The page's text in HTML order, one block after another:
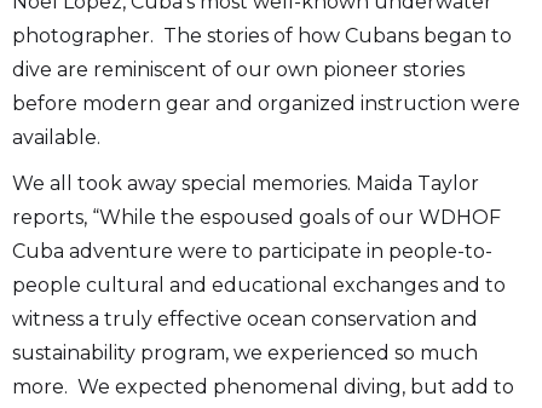
photographer. The stories of how Cubans began to
dive are reminiscent of our own pioneer stories
before modern gear and organized instruction were
available.
We all took away special memories. Maida Taylor
reports, “While the espoused goals of our WDHOF
Cuba adventure were to participate in people-to-
people cultural and educational exchanges and to
witness a truly effective ocean conservation and
sustainability program, we experienced so much
more. We expected phenomenal diving, but add to